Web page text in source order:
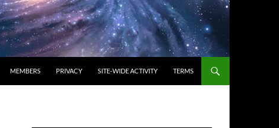
MEMBERS PRIVACY SITE-WIDE ACTIVITY TERMS